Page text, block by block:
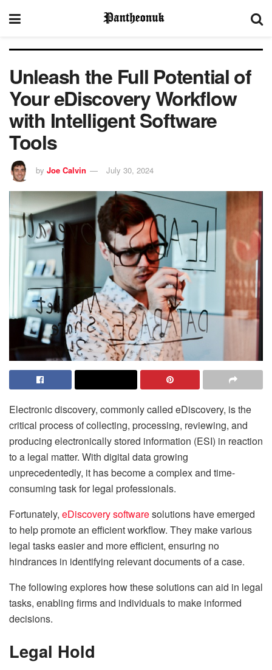
Unleash the Full Potential of
Your eDiscovery Workflow
with Intelligent Software
Tools
by Joe Calvin July 30, 2024
Electronic discovery, commonly called eDiscovery, is the
critical process of collecting, processing, reviewing, and
producing electronically stored information (ESI) in reaction
to a legal matter. With digital data growing
unprecedentedly, it has become a complex and time-
consuming task for legal professionals.
Fortunately, eDiscovery softwaresolutions have emerged
to help promote an efficient workflow. They make various
legal tasks easier and more efficient, ensuring no
hindrances in identifying relevant documents of a case.
The following explores how these solutions can aid in legal
tasks, enabling firms and individuals to make informed
decisions.
Legal Hold